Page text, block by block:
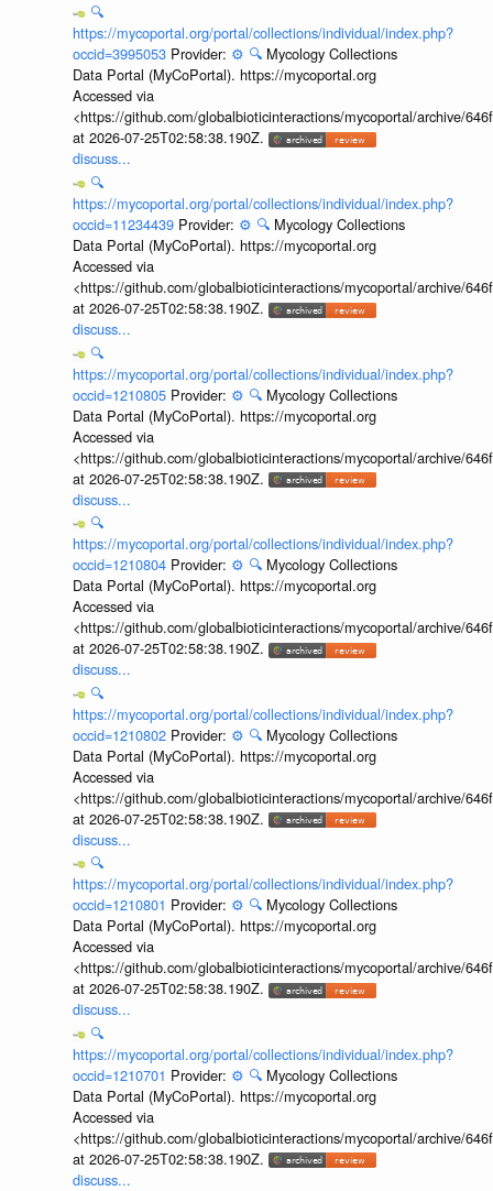
🔍
https://mycoportal.org/portal/collections/individual/index.php?
occid=3995053 Provider: ⚙️ 🔍 Mycology Collections
Data Portal (MyCoPortal). https://mycoportal.org
Accessed via
<https://github.com/globalbioticinteractions/mycoportal/archive/
at 2026-07-25T02:58:38.190Z.
discuss...
🔍
https://mycoportal.org/portal/collections/individual/index.php?
occid=11234439 Provider: ⚙️ 🔍 Mycology Collections
Data Portal (MyCoPortal). https://mycoportal.org
Accessed via
<https://github.com/globalbioticinteractions/mycoportal/archive/
at 2026-07-25T02:58:38.190Z.
discuss...
🔍
https://mycoportal.org/portal/collections/individual/index.php?
occid=1210805 Provider: ⚙️ 🔍 Mycology Collections
Data Portal (MyCoPortal). https://mycoportal.org
Accessed via
<https://github.com/globalbioticinteractions/mycoportal/archive/
at 2026-07-25T02:58:38.190Z.
discuss...
🔍
https://mycoportal.org/portal/collections/individual/index.php?
occid=1210804 Provider: ⚙️ 🔍 Mycology Collections
Data Portal (MyCoPortal). https://mycoportal.org
Accessed via
<https://github.com/globalbioticinteractions/mycoportal/archive/
at 2026-07-25T02:58:38.190Z.
discuss...
🔍
https://mycoportal.org/portal/collections/individual/index.php?
occid=1210802 Provider: ⚙️ 🔍 Mycology Collections
Data Portal (MyCoPortal). https://mycoportal.org
Accessed via
<https://github.com/globalbioticinteractions/mycoportal/archive/
at 2026-07-25T02:58:38.190Z.
discuss...
🔍
https://mycoportal.org/portal/collections/individual/index.php?
occid=1210801 Provider: ⚙️ 🔍 Mycology Collections
Data Portal (MyCoPortal). https://mycoportal.org
Accessed via
<https://github.com/globalbioticinteractions/mycoportal/archive/
at 2026-07-25T02:58:38.190Z.
discuss...
🔍
https://mycoportal.org/portal/collections/individual/index.php?
occid=1210701 Provider: ⚙️ 🔍 Mycology Collections
Data Portal (MyCoPortal). https://mycoportal.org
Accessed via
<https://github.com/globalbioticinteractions/mycoportal/archive/
at 2026-07-25T02:58:38.190Z.
discuss...